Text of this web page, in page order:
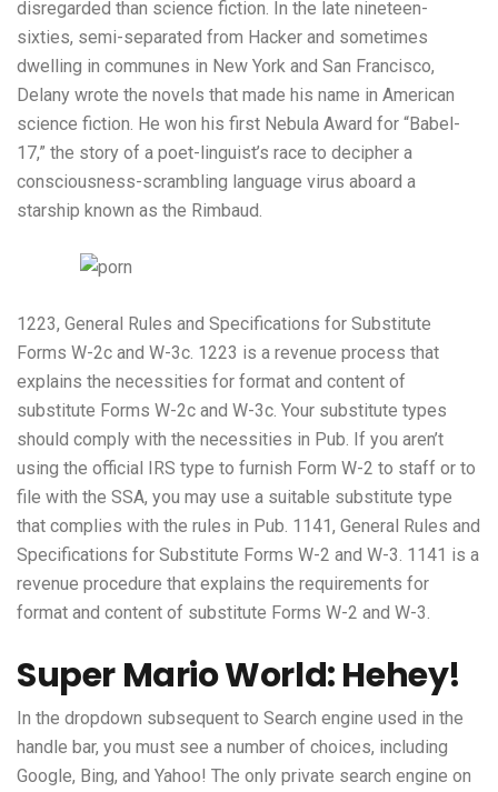
disregarded than science fiction. In the late nineteen-
sixties, semi-separated from Hacker and sometimes
dwelling in communes in New York and San Francisco,
Delany wrote the novels that made his name in American
science fiction. He won his first Nebula Award for “Babel-
17,” the story of a poet-linguist’s race to decipher a
consciousness-scrambling language virus aboard a
starship known as the Rimbaud.
1223, General Rules and Specifications for Substitute
Forms W-2c and W-3c. 1223 is a revenue process that
explains the necessities for format and content of
substitute Forms W-2c and W-3c. Your substitute types
should comply with the necessities in Pub. If you aren’t
using the official IRS type to furnish Form W-2 to staff or to
file with the SSA, you may use a suitable substitute type
that complies with the rules in Pub. 1141, General Rules and
Specifications for Substitute Forms W-2 and W-3. 1141 is a
revenue procedure that explains the requirements for
format and content of substitute Forms W-2 and W-3.
Super Mario World: Hehey!
In the dropdown subsequent to Search engine used in the
handle bar, you must see a number of choices, including
Google, Bing, and Yahoo! The only private search engine on